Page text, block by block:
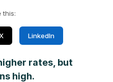
this:
LinkedIn
rates, but
high.